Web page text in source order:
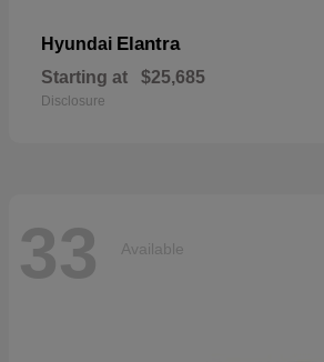
Hyundai Elantra
Starting at $25,685
Disclosure
33 Available